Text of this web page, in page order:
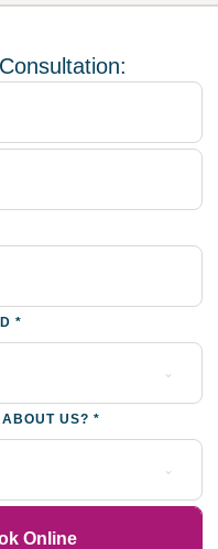
*
US? *
Online